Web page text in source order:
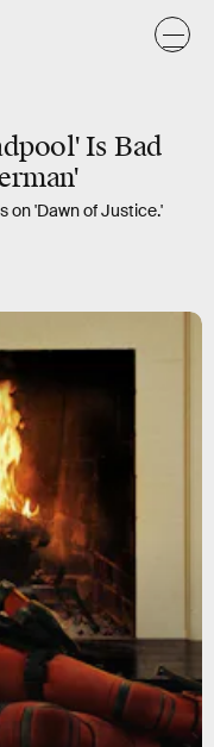
Is Bad
on 'Dawn of Justice.'